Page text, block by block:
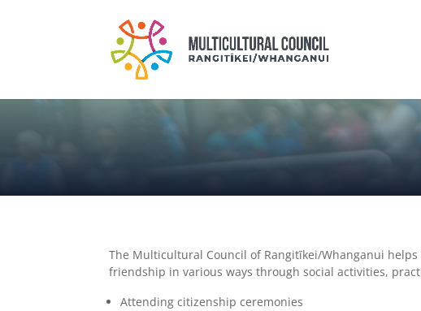
The Multicultural Council of Rangitīkei/Whanganui
friendship in various ways through social activities,
Attending citizenship ceremonies